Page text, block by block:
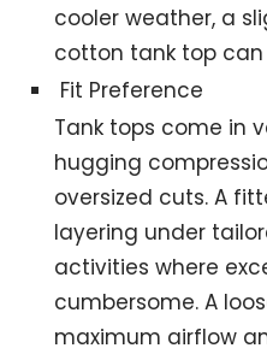
cooler weather, a
cotton tank top
Fit Preference
Tank tops come in
hugging
oversized cuts. A
layering under
activities where
cumbersome. A
maximum airflow